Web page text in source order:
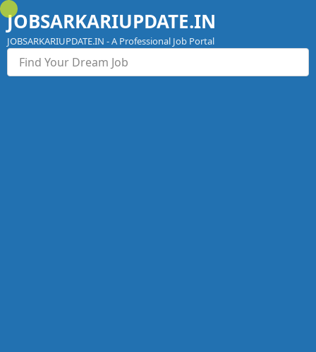
Skip
to
content
JOBSARKARIUPDATE.IN
JOBSARKARIUPDATE.IN - A Professional Job Portal